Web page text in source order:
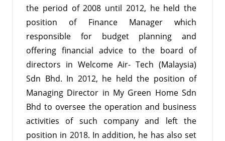
the period of 2008 until 2012, he held the
position of Finance Manager which
responsible for budget planning and
offering financial advice to the board of
directors in Welcome Air- Tech (Malaysia)
Sdn Bhd. In 2012, he held the position of
Managing Director in My Green Home Sdn
Bhd to oversee the operation and business
activities of such company and left the
position in 2018. In addition, he has also set